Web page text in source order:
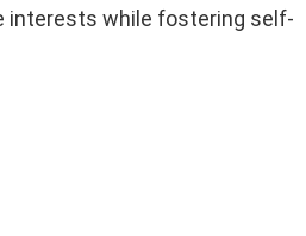
interests while fostering self-